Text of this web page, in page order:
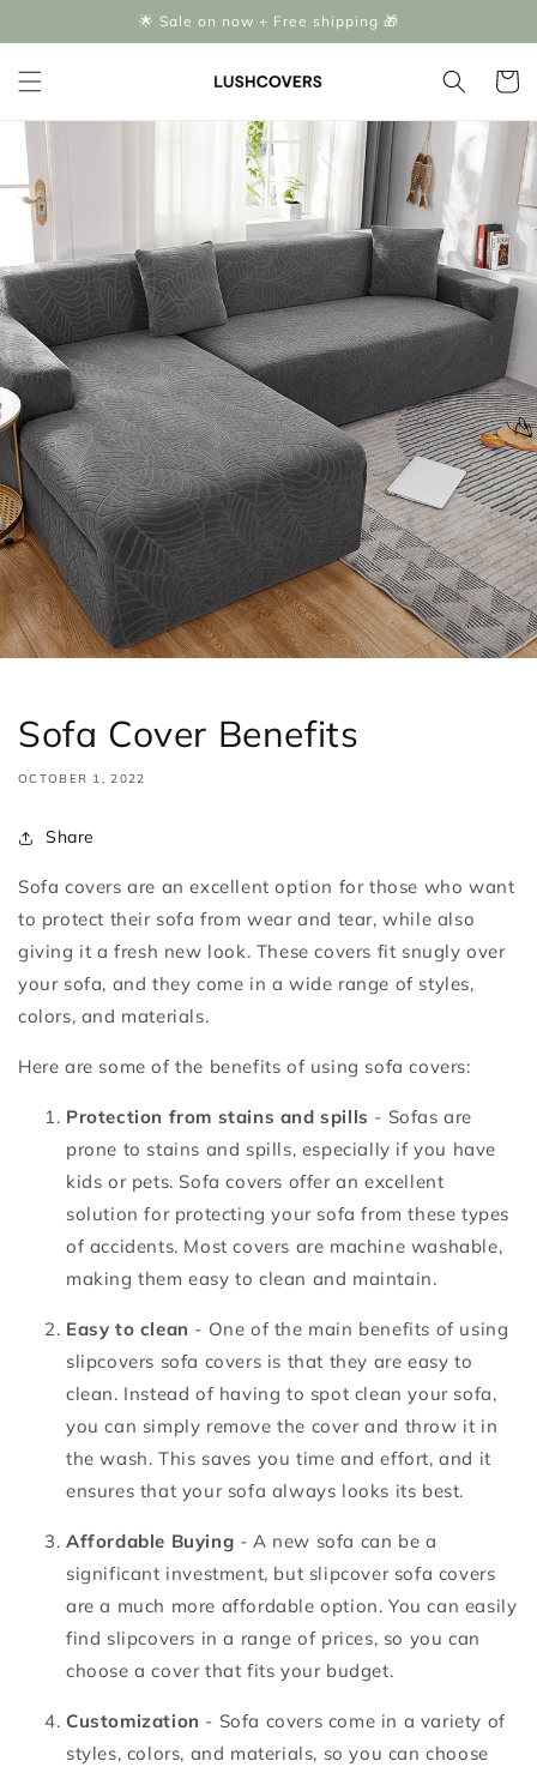
🌟 Sale on now + Free shipping 🎁
Cart
Sofa Cover Benefits
OCTOBER 1, 2022
Share
Sofa covers are an excellent option for those who want
to protect their sofa from wear and tear, while also
giving it a fresh new look. These covers fit snugly over
your sofa, and they come in a wide range of styles,
colors, and materials.
Here are some of the benefits of using sofa covers:
Protection from stains and spills - Sofas are
prone to stains and spills, especially if you have
kids or pets. Sofa covers offer an excellent
solution for protecting your sofa from these types
of accidents. Most covers are machine washable,
making them easy to clean and maintain.
Easy to clean - One of the main benefits of using
slipcovers sofa covers is that they are easy to
clean. Instead of having to spot clean your sofa,
you can simply remove the cover and throw it in
the wash. This saves you time and effort, and it
ensures that your sofa always looks its best.
Affordable Buying - A new sofa can be a
significant investment, but slipcover sofa covers
are a much more affordable option. You can easily
find slipcovers in a range of prices, so you can
choose a cover that fits your budget.
Customization - Sofa covers come in a variety of
styles, colors, and materials, so you can choose